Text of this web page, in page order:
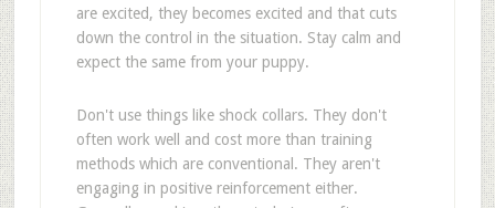
are excited, they becomes excited and that cuts
down the control in the situation. Stay calm and
expect the same from your puppy.
Don't use things like shock collars. They don't
often work well and cost more than training
methods which are conventional. They aren't
engaging in positive reinforcement either.